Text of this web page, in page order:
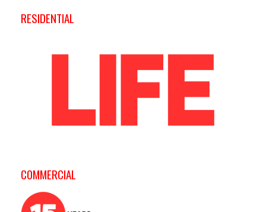
RESIDENTIAL
COMMERCIAL